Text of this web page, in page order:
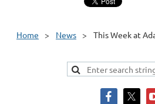
Home News This Week at